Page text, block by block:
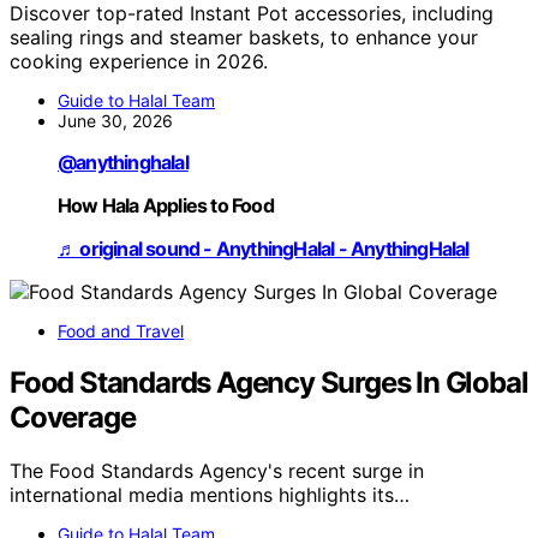
Discover top-rated Instant Pot accessories, including
sealing rings and steamer baskets, to enhance your
cooking experience in 2026.
Guide to Halal Team
June 30, 2026
@anythinghalal
How Hala Applies to Food
♬ original sound - AnythingHalal - AnythingHalal
Food and Travel
Food Standards Agency Surges In Global
Coverage
The Food Standards Agency's recent surge in
international media mentions highlights its…
Guide to Halal Team